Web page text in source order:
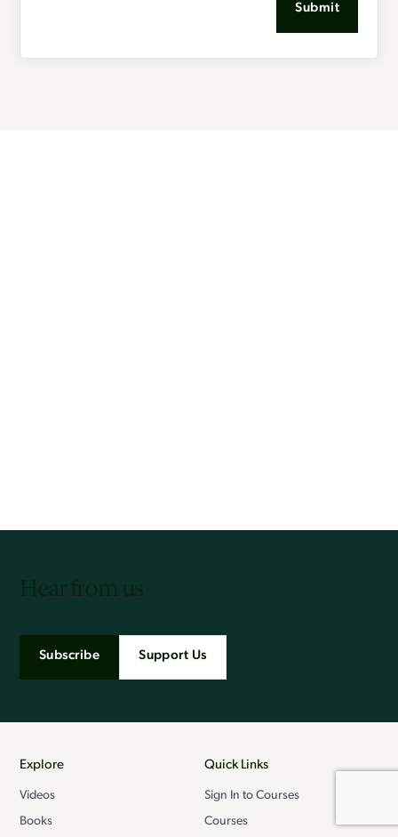
Submit
Subscribe Support Us
Explore
Videos
Books
Quick Links
Sign In to Courses
Courses